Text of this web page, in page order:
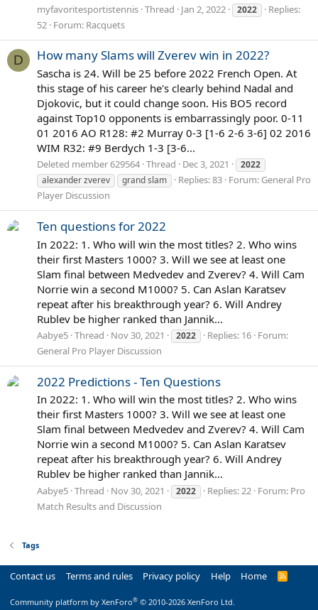
myfavoritesportistennis Thread Jan 2, 2022 2022
Replies:
52 Forum: Racquets
D How many Slams will Zverev win in 2022?
Sascha is 24. Will be 25 before 2022 French Open. At
this stage of his career he's clearly behind Nadal and
Djokovic, but it could change soon. His BO5 record
against Top10 opponents is embarrassingly poor. 0-11
01 2016 AO R128: #2 Murray 0-3 [1-6 2-6 3-6] 02 2016
WIM R32: #9 Berdych 1-3 [3-6...
Deleted member 629564 Thread Dec 3, 2021
2022
alexander zverev
grand slam Replies: 83 Forum: General Pro
Player Discussion
Ten questions for 2022
In 2022: 1. Who will win the most titles? 2. Who wins
their first Masters 1000? 3. Will we see at least one
Slam final between Medvedev and Zverev? 4. Will Cam
Norrie win a second M1000? 5. Can Aslan Karatsev
repeat after his breakthrough year? 6. Will Andrey
Rublev be higher ranked than Jannik...
Aabye5 Thread Nov 30, 2021 2022 Replies: 16 Forum:
General Pro Player Discussion
2022 Predictions - Ten Questions
In 2022: 1. Who will win the most titles? 2. Who wins
their first Masters 1000? 3. Will we see at least one
Slam final between Medvedev and Zverev? 4. Will Cam
Norrie win a second M1000? 5. Can Aslan Karatsev
repeat after his breakthrough year? 6. Will Andrey
Rublev be higher ranked than Jannik...
Aabye5 Thread Nov 30, 2021 2022 Replies: 22 Forum: Pro
Match Results and Discussion
Tags
Contact us Terms and rules Privacy policy Help Home
R
Community platform by XenForo® © 2010-2026 XenForo Ltd.